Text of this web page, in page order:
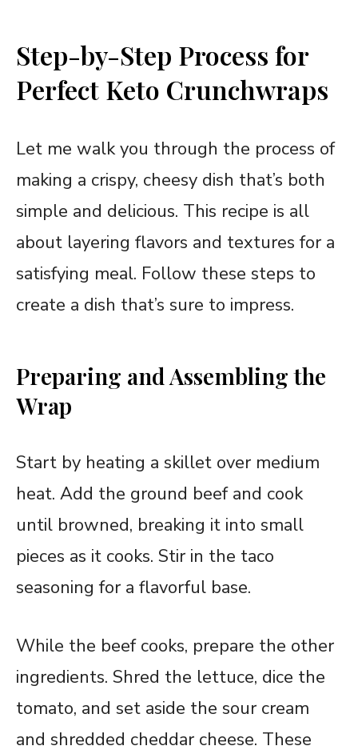
Step-by-Step Process for
Perfect Keto Crunchwraps
Let me walk you through the process of
making a crispy, cheesy dish that’s both
simple and delicious. This recipe is all
about layering flavors and textures for a
satisfying meal. Follow these steps to
create a dish that’s sure to impress.
Preparing and Assembling the
Wrap
Start by heating a skillet over medium
heat. Add the ground beef and cook
until browned, breaking it into small
pieces as it cooks. Stir in the taco
seasoning for a flavorful base.
While the beef cooks, prepare the other
ingredients. Shred the lettuce, dice the
tomato, and set aside the sour cream
and shredded cheddar cheese. These